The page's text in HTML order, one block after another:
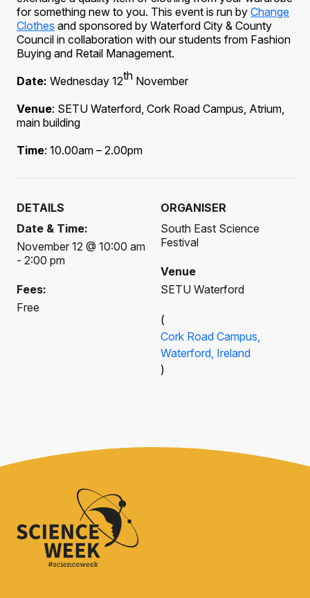
for something new to you. This event is run by Change
Clothes and sponsored by Waterford City & County
Council in collaboration with our students from Fashion
Buying and Retail Management.
Date: Wednesday 12th November
Venue: SETU Waterford, Cork Road Campus, Atrium,
main building
Time: 10.00am – 2.00pm
DETAILS
Date & Time:
November 12 @ 10:00 am
- 2:00 pm
Fees:
Free
ORGANISER
South East Science
Festival
Venue
SETU Waterford
(
Cork Road Campus,
Waterford, Ireland
)